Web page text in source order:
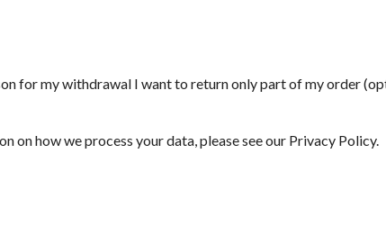
for my withdrawal I want to return only part of my order
on how we process your data, please see our Privacy Policy.